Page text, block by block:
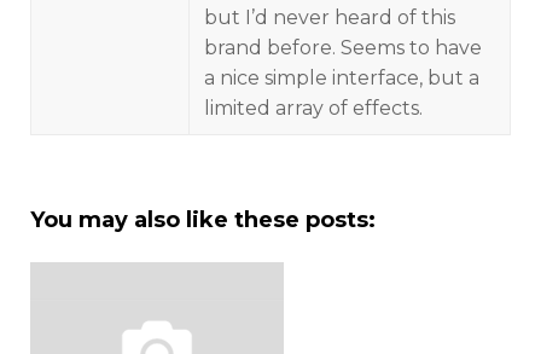
but I’d never heard of this
brand before. Seems to have
a nice simple interface, but a
limited array of effects.
You may also like these posts: